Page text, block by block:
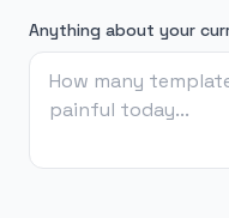
Anything about your